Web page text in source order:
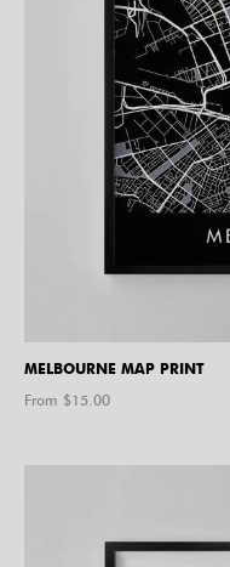
MELBOURNE MAP PRINT
From $15.00